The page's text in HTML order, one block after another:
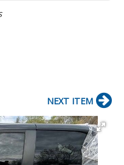
NEXT ITEM